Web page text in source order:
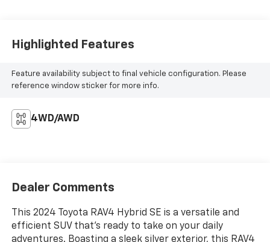
Highlighted Features
Feature availability subject to final vehicle configuration. Please
reference window sticker for more info.
4WD/AWD
Dealer Comments
This 2024 Toyota RAV4 Hybrid SE is a versatile and
efficient SUV that's ready to take on your daily
adventures. Boasting a sleek silver exterior, this RAV4